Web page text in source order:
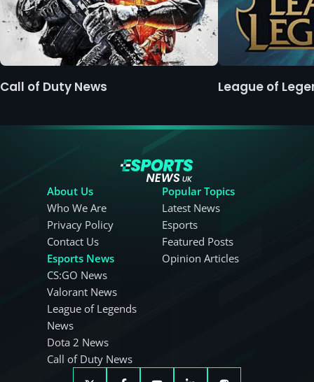
Call of Duty News League of
About Us
Who We Are
Privacy Policy
Contact Us
Esports News
CS:GO News
Valorant News
League of Legends
News
Dota 2 News
Call of Duty News
Popular Topics
Latest News
Esports
Featured Posts
Opinion Articles